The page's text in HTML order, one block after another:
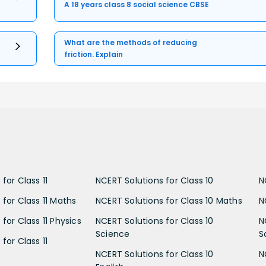
A 18 years class 8 social science CBSE
What are the methods of reducing
friction. Explain
Class 11
Class 11 Maths
Class 11 Physics
Class 11
NCERT Solutions for Class 10
NCERT Solutions for Class 10 Maths
NCERT Solutions for Class 10
Science
NCERT Solutions for Class 10